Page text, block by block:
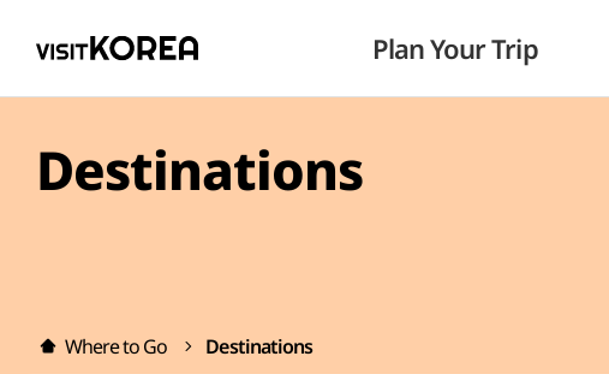
Plan Your Trip
Destinations
Where to Go Destinations